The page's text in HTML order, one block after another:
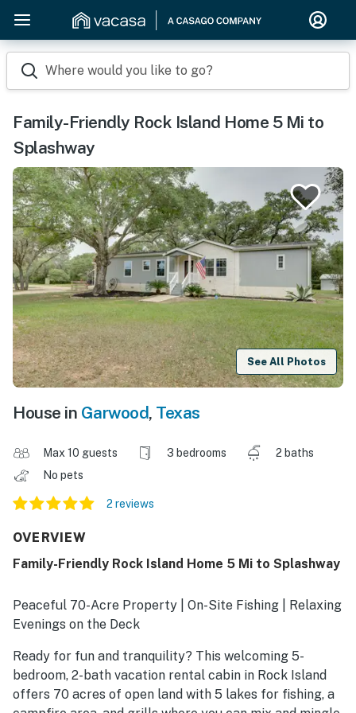
Where would you like to go?
Family-Friendly Rock Island Home 5 Mi to
Splashway
See All Photos
House in Garwood, Texas
Max 10 guests 3 bedrooms
2 baths
No pets
2 reviews
OVERVIEW
Family-Friendly Rock Island Home 5 Mi to Splashway
Peaceful 70-Acre Property | On-Site Fishing | Relaxing
Evenings on the Deck
Ready for fun and tranquility? This welcoming 5-
bedroom, 2-bath vacation rental cabin in Rock Island
offers 70 acres of open land with 5 lakes for fishing, a